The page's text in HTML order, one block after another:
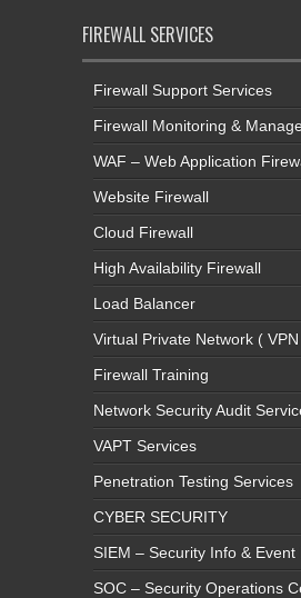
FIREWALL SERVICES
Firewall Support Services
Firewall Monitoring &
WAF – Web Application
Website Firewall
Cloud Firewall
High Availability Firewall
Load Balancer
Virtual Private Network ( VPN
Firewall Training
Network Security Audit
VAPT Services
Penetration Testing Services
CYBER SECURITY
SIEM – Security Info &
SOC – Security Operations